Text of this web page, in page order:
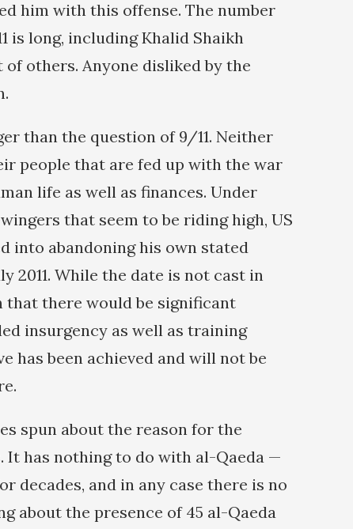
him with this offense. The number
is long, including Khalid Shaikh
others. Anyone disliked by the
than the question of 9/11. Neither
people that are fed up with the war
life as well as finances. Under
that seem to be riding high, US
into abandoning his own stated
2011. While the date is not cast in
that there would be significant
insurgency as well as training
has been achieved and will not be
spun about the reason for the
It has nothing to do with al-Qaeda —
decades, and in any case there is no
about the presence of 45 al-Qaeda